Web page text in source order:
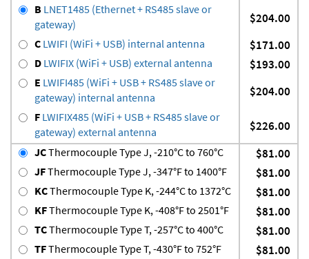
B LNET1485 (Ethernet + RS485 slave or
gateway)
$204.00
C LWIFI (WiFi + USB) internal antenna $171.00
D LWIFIX (WiFi + USB) external antenna $193.00
E LWIFI485 (WiFi + USB + RS485 slave or
gateway) internal antenna
$204.00
F LWIFIX485 (WiFi + USB + RS485 slave or
gateway) external antenna
$226.00
JCThermocouple Type J, -210°C to 760°C $81.00
JFThermocouple Type J, -347°F to 1400°F $81.00
KCThermocouple Type K, -244°C to 1372°C $81.00
KFThermocouple Type K, -408°F to 2501°F $81.00
TCThermocouple Type T, -257°C to 400°C $81.00
TFThermocouple Type T, -430°F to 752°F $81.00